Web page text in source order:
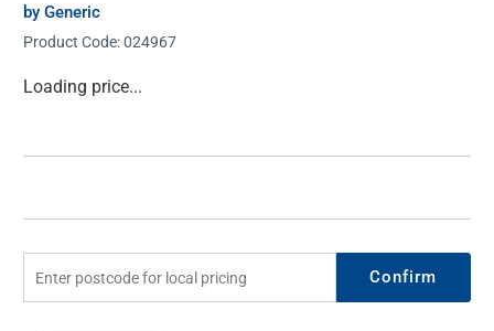
by Generic
Product Code:024967
Current
Loading price...
Confirm